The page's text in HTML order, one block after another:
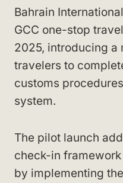
Bahrain
GCC one-stop
2025, introducing a
travelers to
customs
system.
The pilot launch
check-in
by implementing